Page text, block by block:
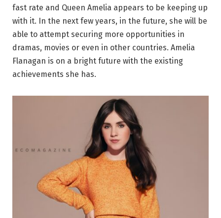
fast rate and Queen Amelia appears to be keeping up
with it. In the next few years, in the future, she will be
able to attempt securing more opportunities in
dramas, movies or even in other countries. Amelia
Flanagan is on a bright future with the existing
achievements she has.